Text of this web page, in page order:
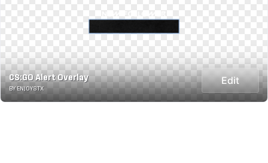
CS:GO Alert Overlay
BY ENJOYSTX
Edit